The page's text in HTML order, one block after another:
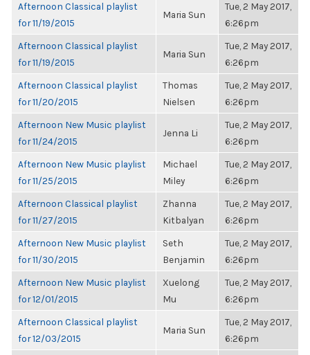
Afternoon Classical playlist
for 11/19/2015
Maria Sun
Tue, 2 May 2017,
6:26pm
Afternoon Classical playlist
for 11/19/2015
Maria Sun
Tue, 2 May 2017,
6:26pm
Afternoon Classical playlist
for 11/20/2015
Thomas
Nielsen
Tue, 2 May 2017,
6:26pm
Afternoon New Music playlist
for 11/24/2015
Jenna Li
Tue, 2 May 2017,
6:26pm
Afternoon New Music playlist
for 11/25/2015
Michael
Miley
Tue, 2 May 2017,
6:26pm
Afternoon Classical playlist
for 11/27/2015
Zhanna
Kitbalyan
Tue, 2 May 2017,
6:26pm
Afternoon New Music playlist
for 11/30/2015
Seth
Benjamin
Tue, 2 May 2017,
6:26pm
Afternoon New Music playlist
for 12/01/2015
Xuelong
Mu
Tue, 2 May 2017,
6:26pm
Afternoon Classical playlist
for 12/03/2015
Maria Sun
Tue, 2 May 2017,
6:26pm